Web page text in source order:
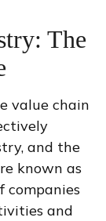
The
value chain
and the
known as
companies
and